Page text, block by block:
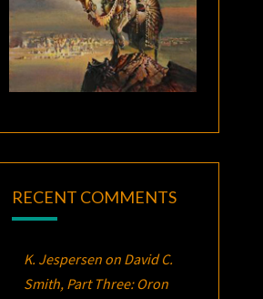
RECENT COMMENTS
K. Jespersenon David C.
Smith, Part Three: Oron